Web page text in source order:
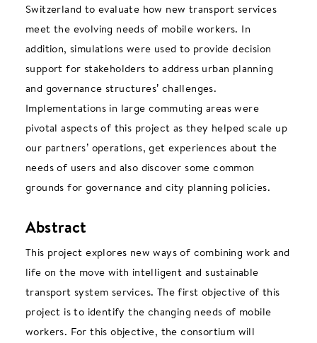
Switzerland to evaluate how new transport services
meet the evolving needs of mobile workers. In
addition, simulations were used to provide decision
support for stakeholders to address urban planning
and governance structures’ challenges.
Implementations in large commuting areas were
pivotal aspects of this project as they helped scale up
our partners’ operations, get experiences about the
needs of users and also discover some common
grounds for governance and city planning policies.
Abstract
This project explores new ways of combining work and
life on the move with intelligent and sustainable
transport system services. The first objective of this
project is to identify the changing needs of mobile
workers. For this objective, the consortium will